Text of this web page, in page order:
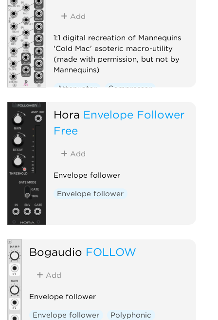
Add
1:1 digital recreation of Mannequins
'Cold Mac' esoteric macro-utility
(made with permission, but not by
Mannequins)
Attenuator
Compressor
Ring modulator
Slew limiter
Utility
Hora Envelope Follower
Free
Add
Envelope follower
Envelope follower
Bogaudio FOLLOW
Add
Envelope follower
Envelope follower Polyphonic